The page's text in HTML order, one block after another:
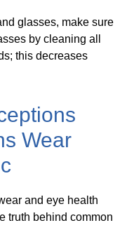
glasses, make sure
by cleaning all
this decreases
Wear
and eye health
truth behind common